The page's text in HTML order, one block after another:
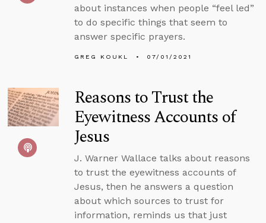
about instances when people “feel led”
to do specific things that seem to
answer specific prayers.
GREG KOUKL 07/01/2021
Reasons to Trust the
Eyewitness Accounts of
Jesus
J. Warner Wallace talks about reasons
to trust the eyewitness accounts of
Jesus, then he answers a question
about which sources to trust for
information, reminds us that just